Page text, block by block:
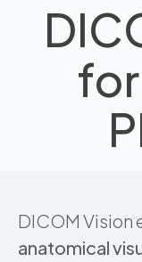
DICOM Vision
anatomical